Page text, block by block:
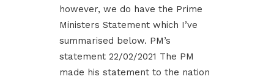
however, we do have the Prime
Ministers Statement which I’ve
summarised below. PM’s
statement 22/02/2021 The PM
made his statement to the nation